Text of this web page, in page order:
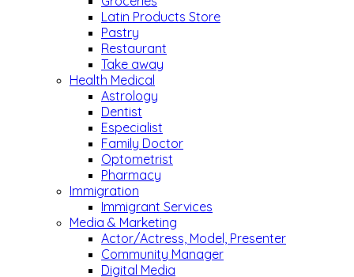
Latin Products Store
Pastry
Restaurant
Take away
Health Medical
Astrology
Dentist
Especialist
Family Doctor
Optometrist
Pharmacy
Immigration
Immigrant Services
Media & Marketing
Actor/Actress, Model, Presenter
Community Manager
Digital Media